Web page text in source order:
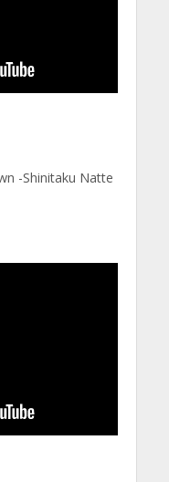
-Shinitaku Natte